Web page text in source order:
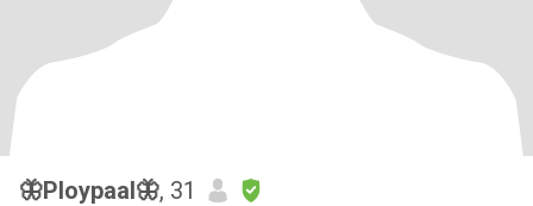
🦋Ploypaal🦋, 31